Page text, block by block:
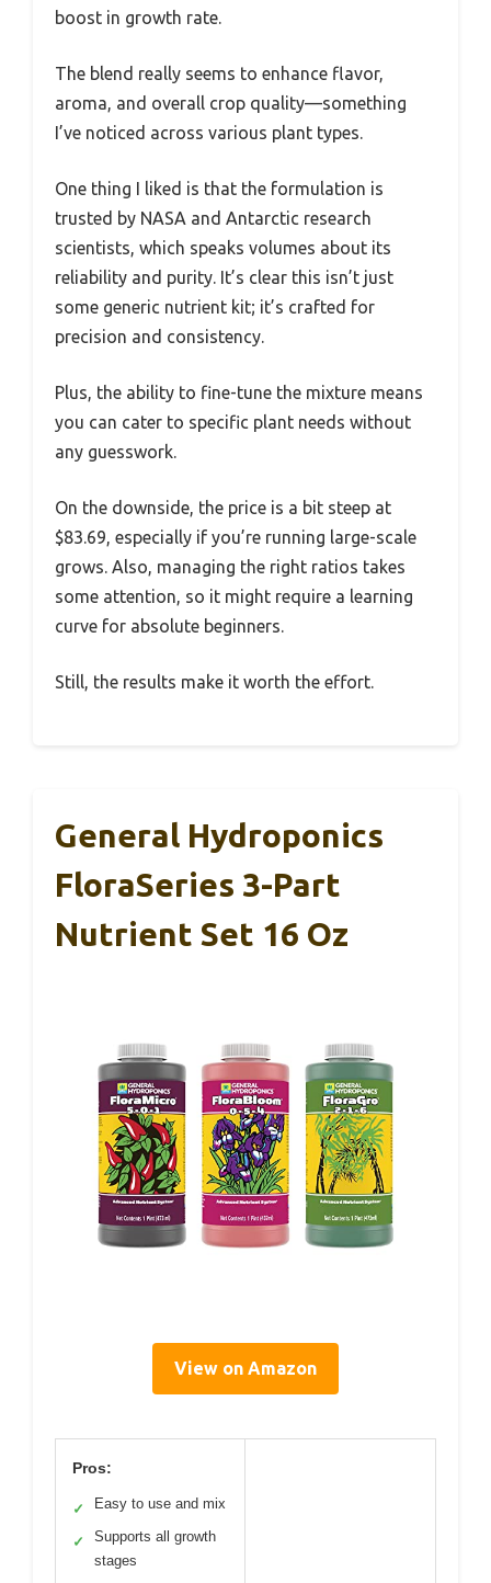
boost in growth rate.
The blend really seems to enhance flavor,
aroma, and overall crop quality—something
I’ve noticed across various plant types.
One thing I liked is that the formulation is
trusted by NASA and Antarctic research
scientists, which speaks volumes about its
reliability and purity. It’s clear this isn’t just
some generic nutrient kit; it’s crafted for
precision and consistency.
Plus, the ability to fine-tune the mixture means
you can cater to specific plant needs without
any guesswork.
On the downside, the price is a bit steep at
$83.69, especially if you’re running large-scale
grows. Also, managing the right ratios takes
some attention, so it might require a learning
curve for absolute beginners.
Still, the results make it worth the effort.
General Hydroponics
FloraSeries 3-Part
Nutrient Set 16 Oz
View on Amazon
Pros:
✓ Easy to use and mix
✓
Supports all growth
stages